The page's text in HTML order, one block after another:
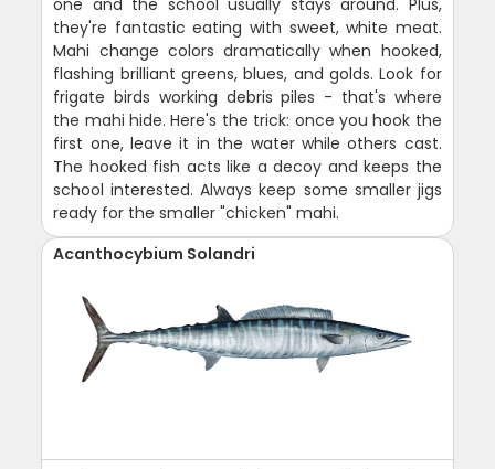
they're fantastic eating with sweet, white meat.
Mahi change colors dramatically when hooked,
flashing brilliant greens, blues, and golds. Look for
frigate birds working debris piles - that's where
the mahi hide. Here's the trick: once you hook the
first one, leave it in the water while others cast.
The hooked fish acts like a decoy and keeps the
school interested. Always keep some smaller jigs
ready for the smaller "chicken" mahi.
Acanthocybium Solandri